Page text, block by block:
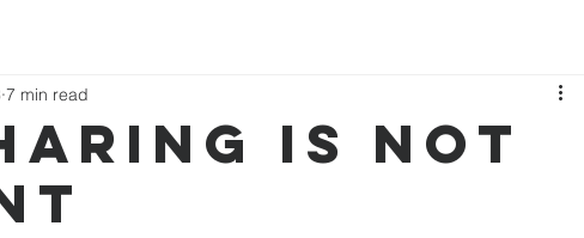
IS NOT
7 min read